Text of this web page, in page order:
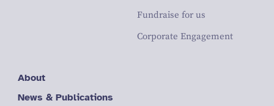
Fundraise for us
Corporate Engagement
About
News & Publications